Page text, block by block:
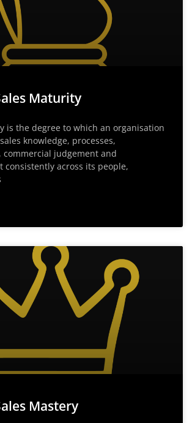
Maturity
is the degree to which an organisation
knowledge, processes,
commercial judgement and
consistently across its people,
Mastery